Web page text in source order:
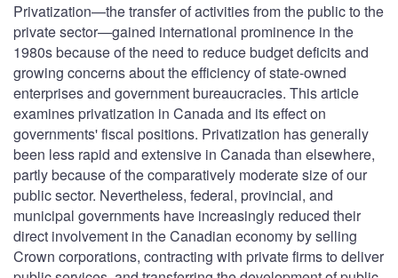
Privatization—the transfer of activities from the public to the
private sector—gained international prominence in the
1980s because of the need to reduce budget deficits and
growing concerns about the efficiency of state-owned
enterprises and government bureaucracies. This article
examines privatization in Canada and its effect on
governments' fiscal positions. Privatization has generally
been less rapid and extensive in Canada than elsewhere,
partly because of the comparatively moderate size of our
public sector. Nevertheless, federal, provincial, and
municipal governments have increasingly reduced their
direct involvement in the Canadian economy by selling
Crown corporations, contracting with private firms to deliver